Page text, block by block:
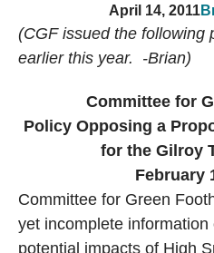
April 14, 2011
(CGF issued the following
earlier this year. -Brian)
Committee for
Policy Opposing a
for the Gilroy
February
Committee for Green
yet incomplete
potential impacts of High